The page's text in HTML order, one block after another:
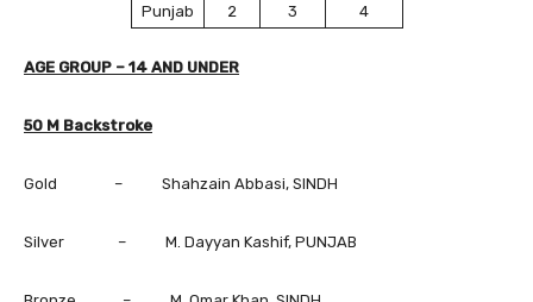
Punjab
2 3 4
AGE GROUP – 14 AND UNDER
50 M Backstroke
Gold – Shahzain Abbasi, SINDH
Silver – M. Dayyan Kashif, PUNJAB